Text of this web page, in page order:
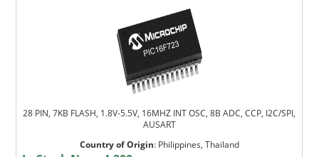
28 PIN, 7KB FLASH, 1.8V-5.5V, 16MHZ INT OSC, 8B ADC, CCP, I2C/SPI,
AUSART
Country of Origin: Philippines, Thailand